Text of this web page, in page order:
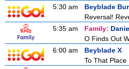
5:30 am
Beyblade
Reversal!
5:35 am
Family:
O Finds Out
6:00 am
Beyblade X
To That Place